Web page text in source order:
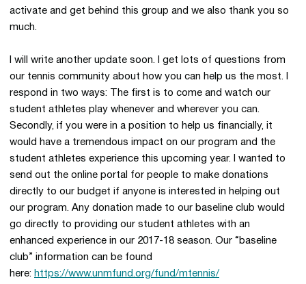
activate and get behind this group and we also thank you so
much.
I will write another update soon. I get lots of questions from
our tennis community about how you can help us the most. I
respond in two ways: The first is to come and watch our
student athletes play whenever and wherever you can.
Secondly, if you were in a position to help us financially, it
would have a tremendous impact on our program and the
student athletes experience this upcoming year. I wanted to
send out the online portal for people to make donations
directly to our budget if anyone is interested in helping out
our program. Any donation made to our baseline club would
go directly to providing our student athletes with an
enhanced experience in our 2017-18 season. Our “baseline
club” information can be found
here: https://www.unmfund.org/fund/mtennis/